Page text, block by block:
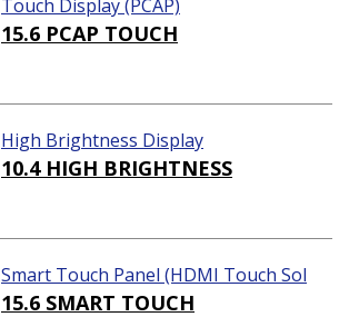
Touch Display (PCAP)
15.6 PCAP TOUCH
High Brightness Display
10.4 HIGH BRIGHTNESS
Smart Touch Panel (HDMI Touch Sol
ution)
15.6 SMART TOUCH